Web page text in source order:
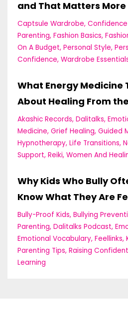
and That Matters More
Captsule Wardrobe Confidence
Parenting Fashion Basics
On A Budget Personal Style
Confidence Wardrobe
What Energy Medicine
About Healing From
Akashic Records Dalitalks
Medicine Grief Healing Guided
Hypnotherapy Life Transitions
Support Reiki Women And
Why Kids Who Bully
Know What They Are
Bully-Proof Kids Bullying
Parenting Dalitalks Podcast
Emotional Vocabulary Feellinks
Parenting Tips Raising
Learning